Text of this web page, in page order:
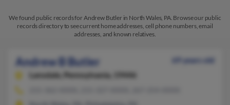
We found public records for Andrew Butler in North Wales, PA. Browse our public
records directory to see current home addresses, cell phone numbers, email
addresses, and known relatives.
Andrew B Butler
69 years old
Lansdale,
Pennsylvania, 19446